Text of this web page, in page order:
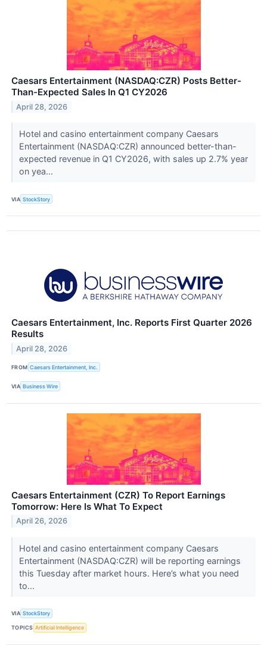
Caesars Entertainment (NASDAQ:CZR) Posts Better-
Than-Expected Sales In Q1 CY2026
April 28, 2026
Hotel and casino entertainment company Caesars
Entertainment (NASDAQ:CZR) announced better-than-
expected revenue in Q1 CY2026, with sales up 2.7% year
on yea...
VIA StockStory
Caesars Entertainment, Inc. Reports First Quarter 2026
Results
April 28, 2026
FROM Caesars Entertainment, Inc.
VIA Business Wire
Caesars Entertainment (CZR) To Report Earnings
Tomorrow: Here Is What To Expect
April 26, 2026
Hotel and casino entertainment company Caesars
Entertainment (NASDAQ:CZR) will be reporting earnings
this Tuesday after market hours. Here’s what you need
to...
VIA StockStory
TOPICS Artificial Intelligence